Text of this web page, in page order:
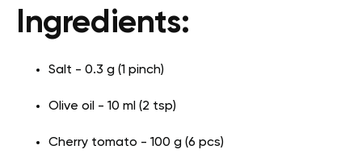
Ingredients:
Salt - 0.3 g (1 pinch)
Olive oil - 10 ml (2 tsp)
Cherry tomato - 100 g (6 pcs)